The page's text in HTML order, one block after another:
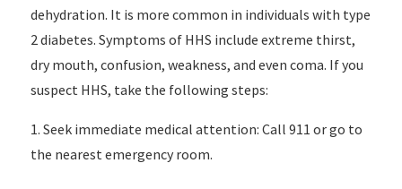
dehydration. It is more common in individuals with type
2 diabetes. Symptoms of HHS include extreme thirst,
dry mouth, confusion, weakness, and even coma. If you
suspect HHS, take the following steps:
1. Seek immediate medical attention: Call 911 or go to
the nearest emergency room.